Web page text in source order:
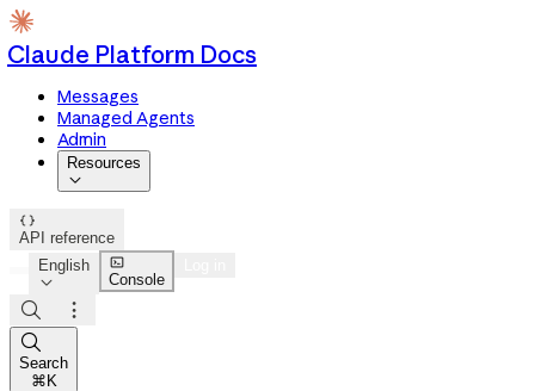
Claude Platform Docs
Messages
Managed Agents
Admin
Resources


API reference
English


Console



Search
⌘K